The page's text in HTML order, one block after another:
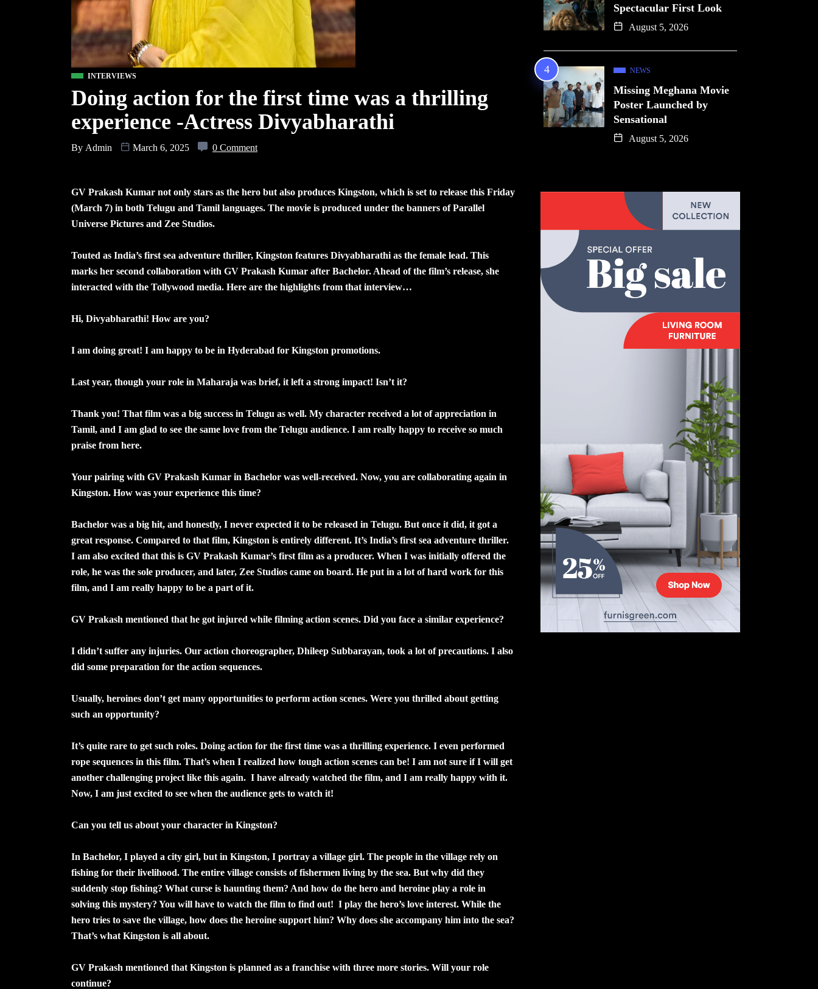
INTERVIEWS
Doing action for the first time was a thrilling
experience -Actress Divyabharathi
By Admin March 6, 2025 0 Comment
GV Prakash Kumar not only stars as the hero but also produces Kingston, which is set to release this Friday
(March 7) in both Telugu and Tamil languages. The movie is produced under the banners of Parallel
Universe Pictures and Zee Studios.
Touted as India’s first sea adventure thriller, Kingston features Divyabharathi as the female lead. This
marks her second collaboration with GV Prakash Kumar after Bachelor. Ahead of the film’s release, she
interacted with the Tollywood media. Here are the highlights from that interview…
Hi, Divyabharathi! How are you?
I am doing great! I am happy to be in Hyderabad for Kingston promotions.
Last year, though your role in Maharaja was brief, it left a strong impact! Isn’t it?
Thank you! That film was a big success in Telugu as well. My character received a lot of appreciation in
Tamil, and I am glad to see the same love from the Telugu audience. I am really happy to receive so much
praise from here.
Your pairing with GV Prakash Kumar in Bachelor was well-received. Now, you are collaborating again in
Kingston. How was your experience this time?
Bachelor was a big hit, and honestly, I never expected it to be released in Telugu. But once it did, it got a
great response. Compared to that film, Kingston is entirely different. It’s India’s first sea adventure thriller.
I am also excited that this is GV Prakash Kumar’s first film as a producer. When I was initially offered the
role, he was the sole producer, and later, Zee Studios came on board. He put in a lot of hard work for this
film, and I am really happy to be a part of it.
GV Prakash mentioned that he got injured while filming action scenes. Did you face a similar experience?
I didn’t suffer any injuries. Our action choreographer, Dhileep Subbarayan, took a lot of precautions. I also
did some preparation for the action sequences.
Usually, heroines don’t get many opportunities to perform action scenes. Were you thrilled about getting
such an opportunity?
It’s quite rare to get such roles. Doing action for the first time was a thrilling experience. I even performed
rope sequences in this film. That’s when I realized how tough action scenes can be! I am not sure if I will get
another challenging project like this again. I have already watched the film, and I am really happy with it.
Now, I am just excited to see when the audience gets to watch it!
Can you tell us about your character in Kingston?
In Bachelor, I played a city girl, but in Kingston, I portray a village girl. The people in the village rely on
fishing for their livelihood. The entire village consists of fishermen living by the sea. But why did they
suddenly stop fishing? What curse is haunting them? And how do the hero and heroine play a role in
solving this mystery? You will have to watch the film to find out! I play the hero’s love interest. While the
hero tries to save the village, how does the heroine support him? Why does she accompany him into the sea?
That’s what Kingston is all about.
GV Prakash mentioned that Kingston is planned as a franchise with three more stories. Will your role
continue?
Spectacular First Look
August 5, 2026
NEWS
Missing Meghana Movie
Poster Launched by
Sensational
August 5, 2026